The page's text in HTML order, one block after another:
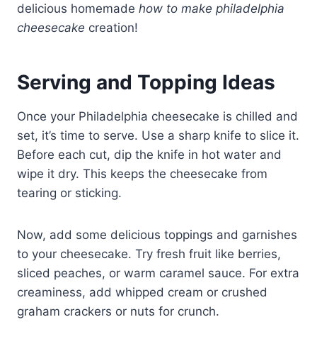
delicious homemade how to make philadelphia
cheesecake creation!
Serving and Topping Ideas
Once your Philadelphia cheesecake is chilled and
set, it’s time to serve. Use a sharp knife to slice it.
Before each cut, dip the knife in hot water and
wipe it dry. This keeps the cheesecake from
tearing or sticking.
Now, add some delicious toppings and garnishes
to your cheesecake. Try fresh fruit like berries,
sliced peaches, or warm caramel sauce. For extra
creaminess, add whipped cream or crushed
graham crackers or nuts for crunch.